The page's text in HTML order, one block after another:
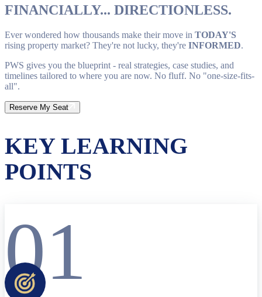
FINANCIALLY... DIRECTIONLESS.
Ever wondered how thousands make their move in TODAY'S
rising property market? They're not lucky, they're INFORMED.
PWS gives you the blueprint - real strategies, case studies, and
timelines tailored to where you are now. No fluff. No "one-size-fits-
all".
Reserve My Seat
KEY LEARNING
POINTS
01